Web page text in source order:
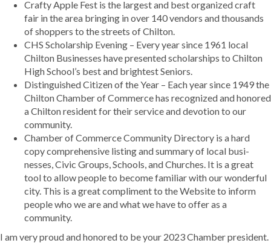
Crafty Apple Fest is the largest and best organized craft
fair in the area bringing in over 140 vendors and thousands
of shoppers to the streets of Chilton.
CHS Scholarship Evening – Every year since 1961 local
Chilton Businesses have presented scholarships to Chilton
High School’s best and brightest Seniors.
Distinguished Citizen of the Year – Each year since 1949 the
Chilton Chamber of Commerce has recognized and honored
a Chilton resident for their service and devotion to our
community.
Chamber of Commerce Community Directory is a hard
copy comprehensive listing and summary of local busi-
nesses, Civic Groups, Schools, and Churches. It is a great
tool to allow people to become familiar with our wonderful
city. This is a great compliment to the Website to inform
people who we are and what we have to offer as a
community.
I am very proud and honored to be your 2023 Chamber president.